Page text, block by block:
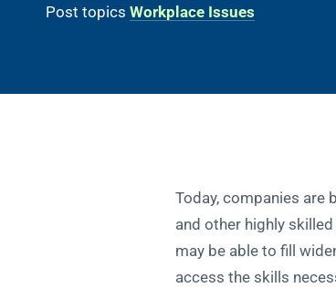
Post topics Workplace Issues
Today, companies
and other highly
may be able to fill
access the skills